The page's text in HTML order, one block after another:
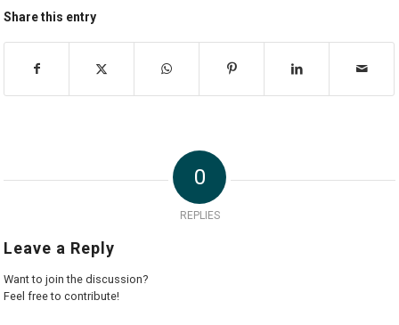
Share this entry
0
REPLIES
Leave a Reply
Want to join the discussion?
Feel free to contribute!